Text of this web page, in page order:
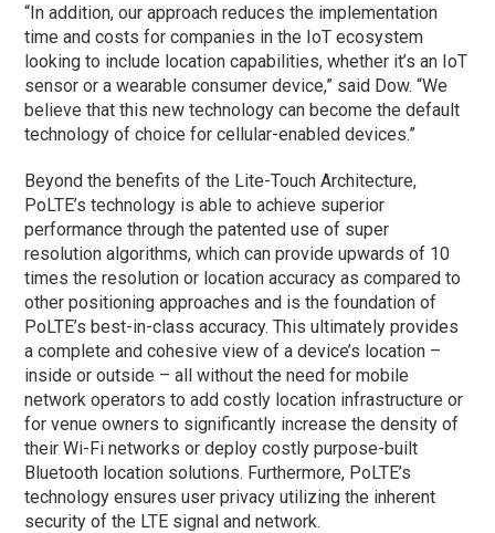
“In addition, our approach reduces the implementation
time and costs for companies in the IoT ecosystem
looking to include location capabilities, whether it’s an IoT
sensor or a wearable consumer device,” said Dow. “We
believe that this new technology can become the default
technology of choice for cellular-enabled devices.”
Beyond the benefits of the Lite-Touch Architecture,
PoLTE’s technology is able to achieve superior
performance through the patented use of super
resolution algorithms, which can provide upwards of 10
times the resolution or location accuracy as compared to
other positioning approaches and is the foundation of
PoLTE’s best-in-class accuracy. This ultimately provides
a complete and cohesive view of a device’s location –
inside or outside – all without the need for mobile
network operators to add costly location infrastructure or
for venue owners to significantly increase the density of
their Wi-Fi networks or deploy costly purpose-built
Bluetooth location solutions. Furthermore, PoLTE’s
technology ensures user privacy utilizing the inherent
security of the LTE signal and network.